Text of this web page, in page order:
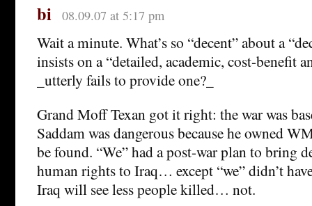
bi 08.09.07 at 5:17 pm
Wait a minute. What’s so “decent” about a
insists on a “detailed, academic, cost-benefit
_utterly fails to provide one?_
Grand Moff Texan got it right: the war was
Saddam was dangerous because he owned
be found. “We” had a post-war plan to bring
human rights to Iraq… except “we” didn’t
Iraq will see less people killed… not.